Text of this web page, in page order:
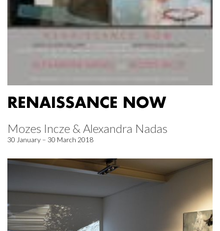
RENAISSANCE NOW
Mozes Incze & Alexandra Nadas
30 January – 30 March 2018